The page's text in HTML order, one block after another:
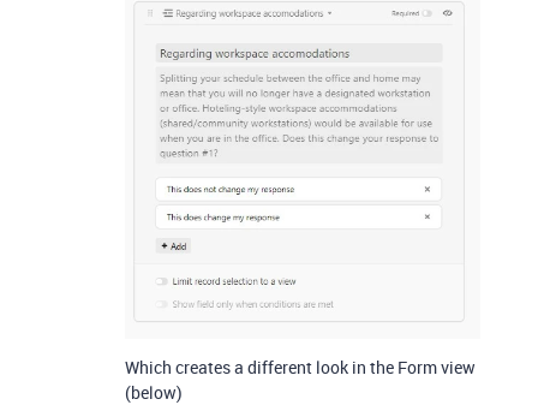
Which creates a different look in the Form view
(below)